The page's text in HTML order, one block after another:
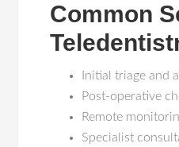
Common
Initial triage and
Post-operative
Remote
Specialist